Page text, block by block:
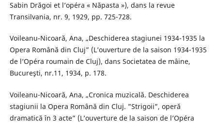
Sabin Drăgoi et l’opéra « Năpasta »), dans la revue
Transilvania, nr. 9, 1929, pp. 725-728.
Voileanu-Nicoară, Ana, „Deschiderea stagiunei 1934-1935 la
Opera Română din Cluj” (L’ouverture de la saison 1934-1935
de l’Opéra roumain de Cluj), dans Societatea de mâine,
Bucureşti, nr.11, 1934, p. 178.
Voileanu-Nicoară, Ana, „Cronica muzicală. Deschiderea
stagiunii la Opera Română din Cluj. ”Strigoii”, operă
dramatică în 3 acte” (L’ouverture de la saison de l’Opéra